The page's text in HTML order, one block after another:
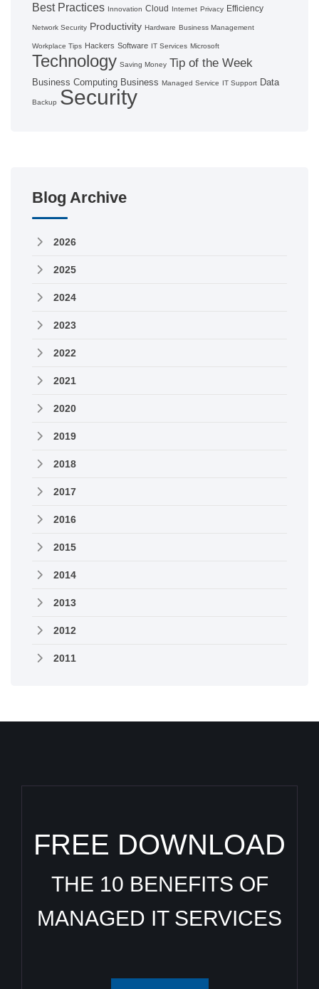
Best Practices Innovation Cloud Internet Privacy Efficiency
Network Security Productivity Hardware Business Management
Workplace Tips Hackers Software IT Services Microsoft
Technology Saving Money Tip of the Week
Business Computing Business Managed Service IT Support Data
Backup Security
Blog Archive
2026
2025
2024
2023
2022
2021
2020
2019
2018
2017
2016
2015
2014
2013
2012
2011
FREE DOWNLOAD
THE 10 BENEFITS OF
MANAGED IT SERVICES